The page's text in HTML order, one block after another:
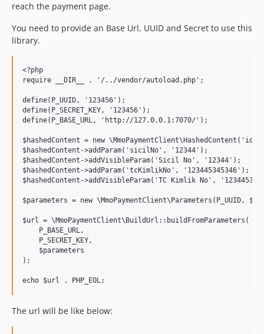
reach the payment page.
You need to provide an Base Url, UUID and Secret to use this
library.
<?php
require __DIR__ . '/../vendor/autoload.php';
define(P_UUID, '123456');
define(P_SECRET_KEY, '123456');
define(P_BASE_URL, 'http://127.0.0.1:7070/');
$hashedContent = new
$hashedContent->addParam('sicilNo', '12344');
$hashedContent->addVisibleParam('Sicil No', '12344');
$hashedContent->addParam('tcKimlikNo', '123445345346');
$hashedContent->addVisibleParam('TC Kimlik No',
$parameters = new \MmoPaymentClient\Parameters(P_UUID,
$url = \MmoPaymentClient\BuildUrl::buildFromParameters(
    P_BASE_URL,
    P_SECRET_KEY,
    $parameters
);
The url will be like below: